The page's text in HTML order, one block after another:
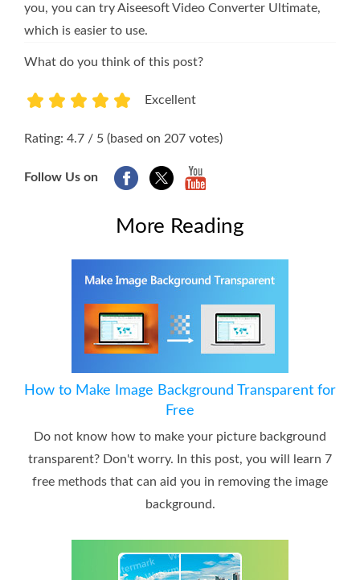
you, you can try Aiseesoft Video Converter Ultimate,
which is easier to use.
What do you think of this post?
Excellent
Rating: 4.7 / 5 (based on 207 votes)
Follow Us on
More Reading
How to Make Image Background Transparent for
Free
Do not know how to make your picture background
transparent? Don't worry. In this post, you will learn 7
free methods that can aid you in removing the image
background.